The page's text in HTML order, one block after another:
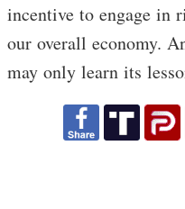
incentive to engage in
our overall economy.
may only learn its